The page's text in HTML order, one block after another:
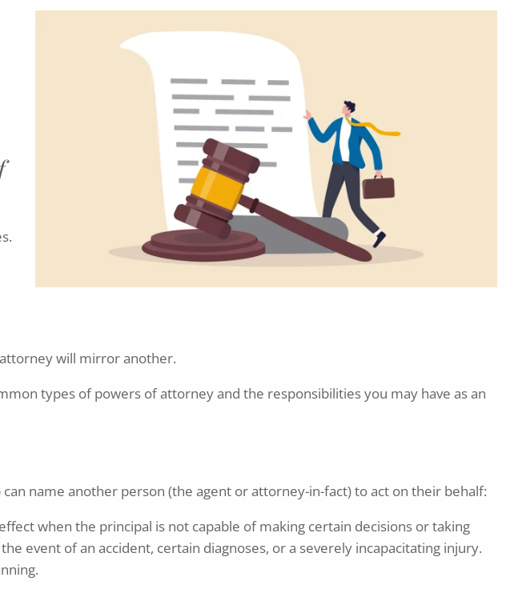
will mirror another.
types of powers of attorney and the responsibilities you may have as an
name another person (the agent or attorney-in-fact) to act on their behalf:
when the principal is not capable of making certain decisions or taking
event of an accident, certain diagnoses, or a severely incapacitating injury.